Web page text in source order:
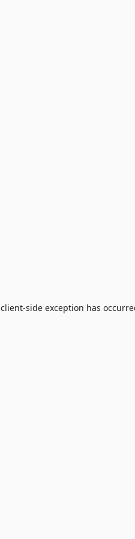
client-side exception has